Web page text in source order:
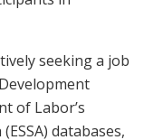
seeking a job
of Labor’s
databases,